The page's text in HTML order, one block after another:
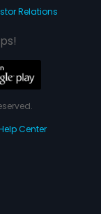
Relations
Center